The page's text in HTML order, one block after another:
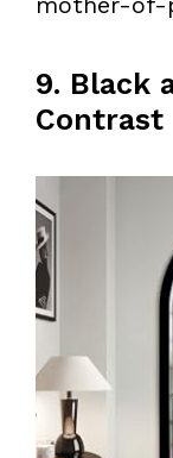
9. Black
Contrast